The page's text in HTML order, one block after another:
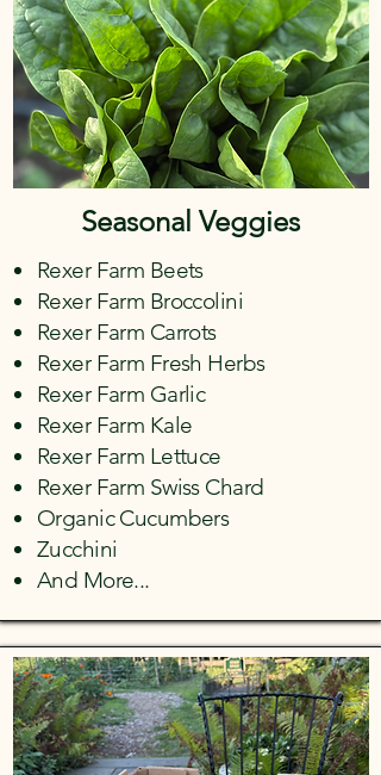
Seasonal Veggies
Rexer Farm Beets
Rexer Farm Broccolini
Rexer Farm Carrots
Rexer Farm Fresh Herbs
Rexer Farm Garlic
Rexer Farm Kale
Rexer Farm Lettuce
Rexer Farm Swiss Chard
Organic Cucumbers
Zucchini
And More...